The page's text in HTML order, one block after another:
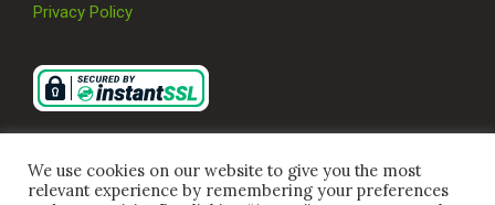
Privacy Policy
We use cookies on our website to give you the most
relevant experience by remembering your preferences